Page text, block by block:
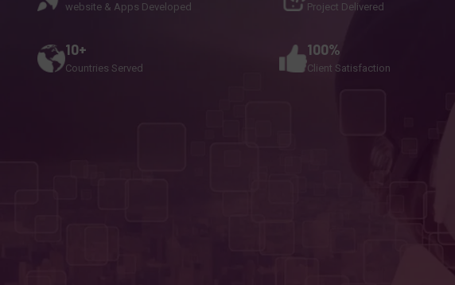
website & Apps Developed Project Delivered
10+
Countries Served
100%
Client Satisfaction